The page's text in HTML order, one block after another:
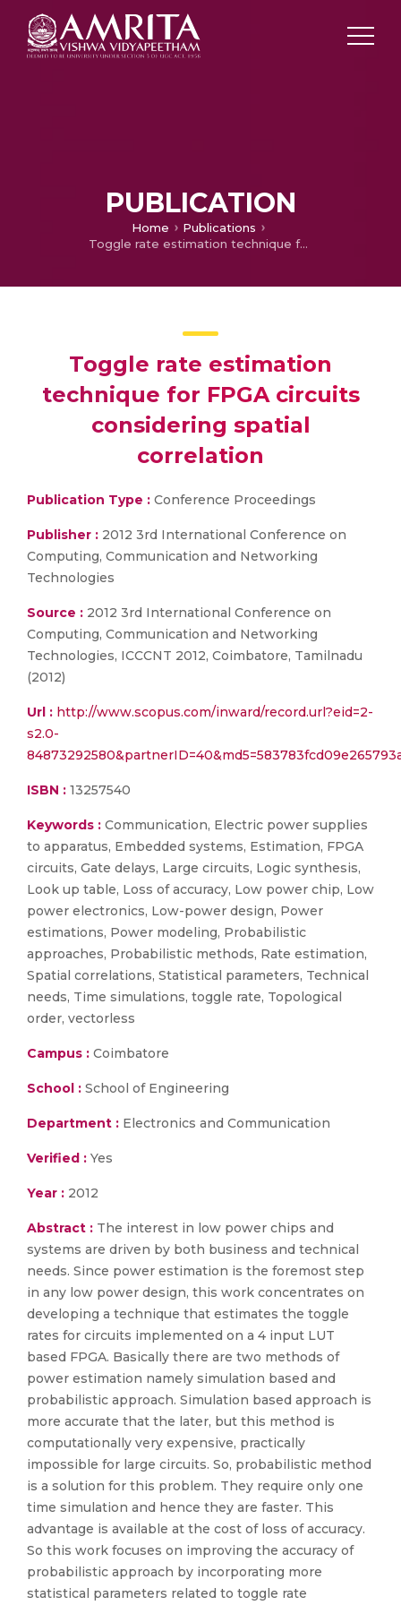
PUBLICATION
Home
Publications
Toggle rate estimation technique for FPGA circuits considering spatial correlation
Toggle rate estimation
technique for FPGA circuits
considering spatial
correlation
Publication Type : Conference Proceedings
Publisher : 2012 3rd International Conference on
Computing, Communication and Networking
Technologies
Source : 2012 3rd International Conference on
Computing, Communication and Networking
Technologies, ICCCNT 2012, Coimbatore, Tamilnadu
(2012)
Url : http://www.scopus.com/inward/record.url?eid=2-
s2.0-
ISBN : 13257540
Keywords : Communication, Electric power supplies
to apparatus, Embedded systems, Estimation, FPGA
circuits, Gate delays, Large circuits, Logic synthesis,
Look up table, Loss of accuracy, Low power chip, Low
power electronics, Low-power design, Power
estimations, Power modeling, Probabilistic
approaches, Probabilistic methods, Rate estimation,
Spatial correlations, Statistical parameters, Technical
needs, Time simulations, toggle rate, Topological
order, vectorless
Campus : Coimbatore
School : School of Engineering
Department : Electronics and Communication
Verified : Yes
Year : 2012
Abstract : The interest in low power chips and
systems are driven by both business and technical
needs. Since power estimation is the foremost step
in any low power design, this work concentrates on
developing a technique that estimates the toggle
rates for circuits implemented on a 4 input LUT
based FPGA. Basically there are two methods of
power estimation namely simulation based and
probabilistic approach. Simulation based approach is
more accurate that the later, but this method is
computationally very expensive, practically
impossible for large circuits. So, probabilistic method
is a solution for this problem. They require only one
time simulation and hence they are faster. This
advantage is available at the cost of loss of accuracy.
So this work focuses on improving the accuracy of
probabilistic approach by incorporating more
statistical parameters related to toggle rate